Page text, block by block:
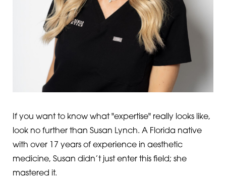
If you want to know what "expertise" really looks like,
look no further than Susan Lynch. A Florida native
with over 17 years of experience in aesthetic
medicine, Susan didn’t just enter this field; she
mastered it.